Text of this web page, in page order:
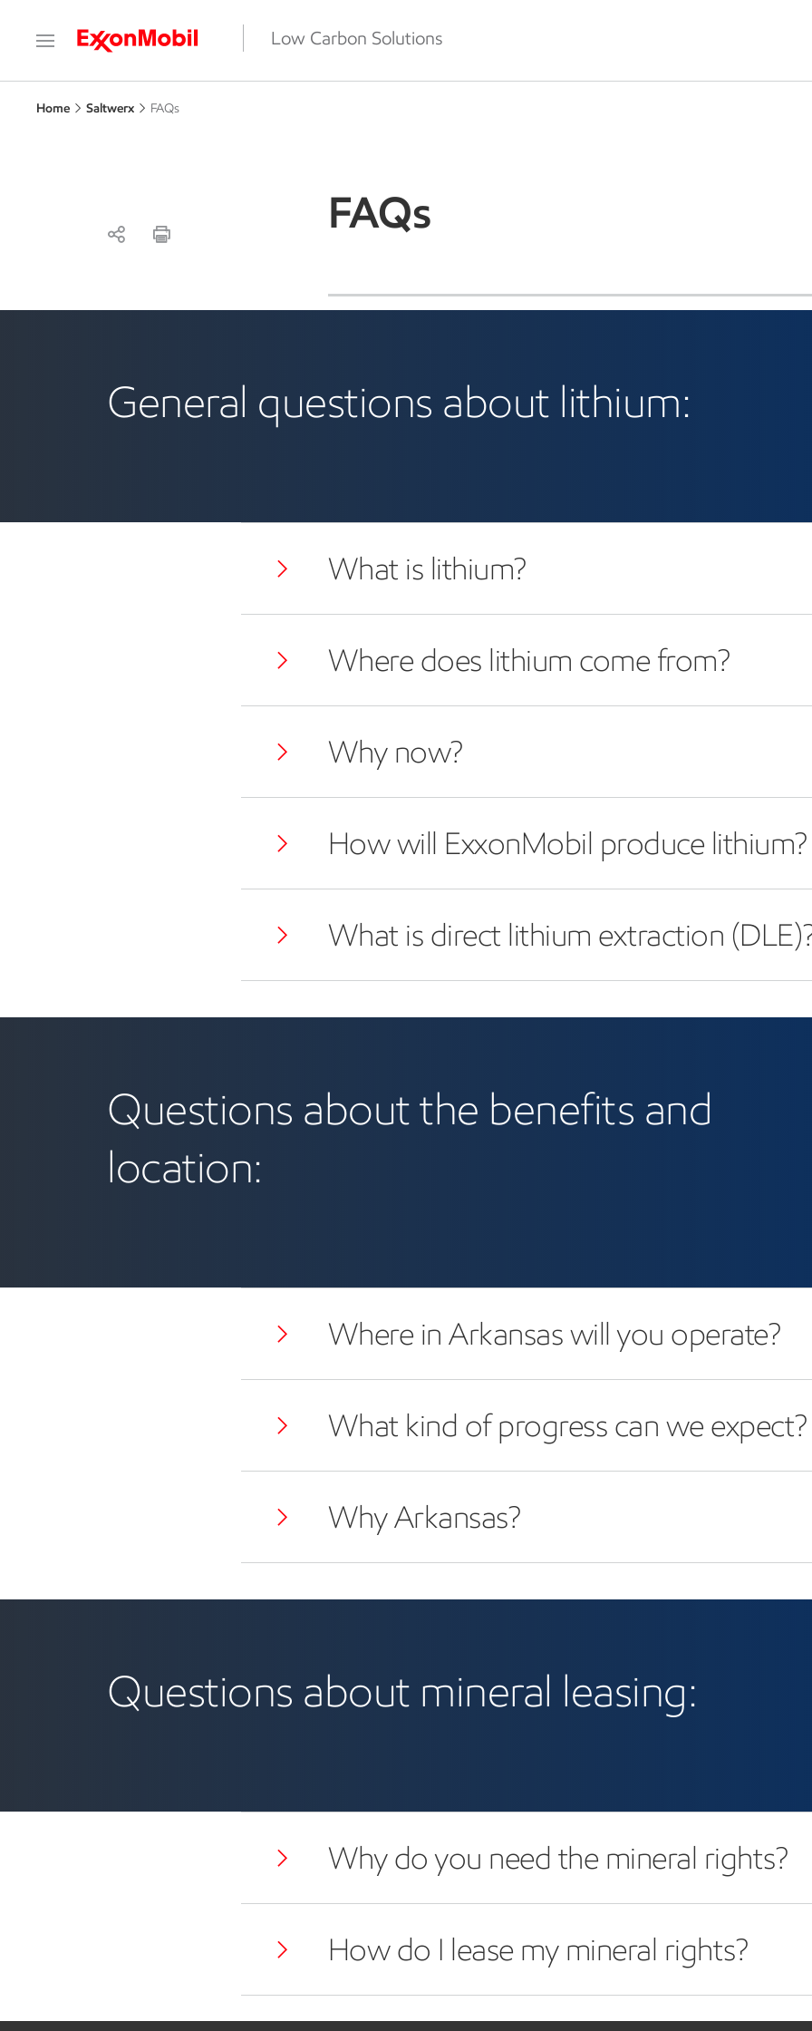
Low Carbon Solutions
Home Saltwerx FAQs
FAQs
General questions about lithium:
What is lithium?
Where does lithium come from?
Why now?
How will ExxonMobil produce lithium?
What is direct lithium extraction
Questions about the benefits and
location:
Where in Arkansas will you operate?
What kind of progress can we expect?
Why Arkansas?
Questions about mineral leasing:
Why do you need the mineral rights?
How do I lease my mineral rights?